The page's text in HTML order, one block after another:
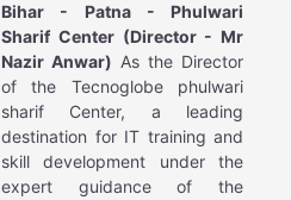
Bihar - Patna - Phulwari
Sharif Center (Director - Mr
Nazir Anwar) As the Director
of the Tecnoglobe phulwari
sharif Center, a leading
destination for IT training and
skill development under the
expert guidance of the